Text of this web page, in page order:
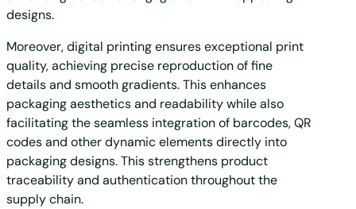
designs.
Moreover, digital printing ensures exceptional print
quality, achieving precise reproduction of fine
details and smooth gradients. This enhances
packaging aesthetics and readability while also
facilitating the seamless integration of barcodes, QR
codes and other dynamic elements directly into
packaging designs. This strengthens product
traceability and authentication throughout the
supply chain.